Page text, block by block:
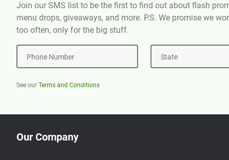
Join our SMS list to be the first to find out about flash
menu drops, giveaways, and more. P.S. We promise we
too often, only for the big stuff.
Phone Number State
See our Terms and Conditions
Our Company